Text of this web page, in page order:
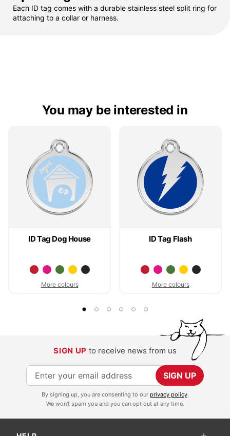
Each ID tag comes with a durable stainless steel split ring for
attaching to a collar or harness.
You may be interested in
ID Tag Dog House
More colours
ID Tag Flash
More colours
SIGN UP to receive news from us
S
i
SIGN UP
By signing up, you are consenting to our privacy policy.
We won't spam you and you can opt out at any time.